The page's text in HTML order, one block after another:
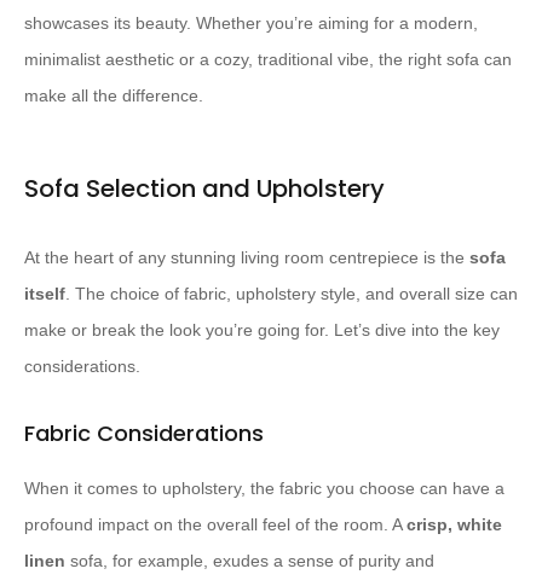
showcases its beauty. Whether you’re aiming for a modern,
minimalist aesthetic or a cozy, traditional vibe, the right sofa can
make all the difference.
Sofa Selection and Upholstery
At the heart of any stunning living room centrepiece is the sofa
itself. The choice of fabric, upholstery style, and overall size can
make or break the look you’re going for. Let’s dive into the key
considerations.
Fabric Considerations
When it comes to upholstery, the fabric you choose can have a
profound impact on the overall feel of the room. Acrisp, white
linen sofa, for example, exudes a sense of purity and